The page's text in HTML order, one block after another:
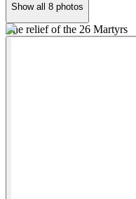
Show all 8 photos
The relief of the 26 Martyrs